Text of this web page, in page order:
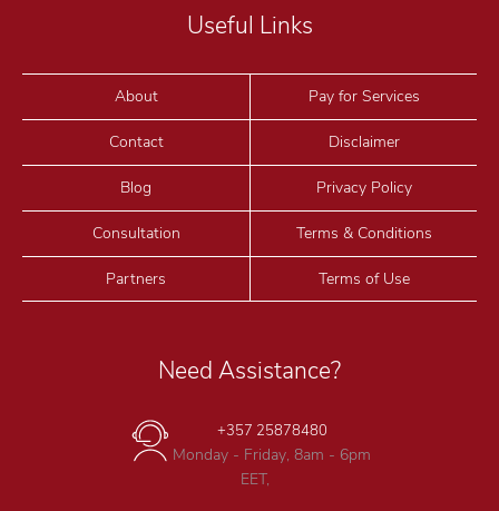
Useful Links
About
Contact
Blog
Consultation
Partners
Pay for Services
Disclaimer
Privacy Policy
Terms & Conditions
Terms of Use
Need Assistance?
+357 25878480
Monday - Friday, 8am - 6pm
EET,